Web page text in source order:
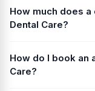
How much does
Dental Care?
How do I book an
Care?